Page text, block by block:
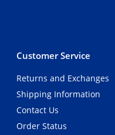
Customer Service
Returns and Exchanges
Shipping Information
Contact Us
Order Status